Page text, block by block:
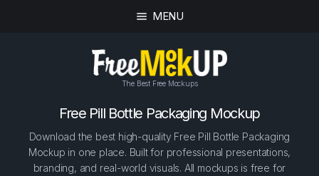
MENU
The Best Free Mockups
Free Pill Bottle Packaging Mockup
Download the best high-quality Free Pill Bottle Packaging
Mockup in one place. Built for professional presentations,
branding, and real-world visuals. All mockups is free for